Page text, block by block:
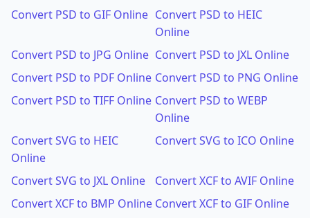
Convert PSD to GIF Online Convert PSD to HEIC
Online
Convert PSD to JPG Online Convert PSD to JXL Online
Convert PSD to PDF Online Convert PSD to PNG Online
Convert PSD to TIFF Online Convert PSD to WEBP
Online
Convert SVG to HEIC
Online
Convert SVG to ICO Online
Convert SVG to JXL Online
Convert XCF to AVIF Online
Convert XCF to BMP Online Convert XCF to GIF Online